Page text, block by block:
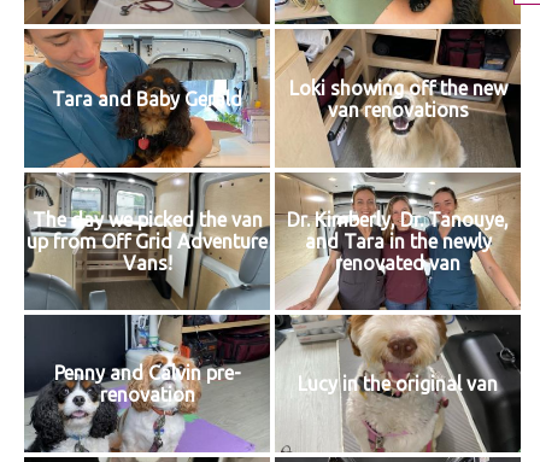
Tara and Baby Gerald
Loki showing off the new
van renovations
The day we picked the van
up from Off Grid Adventure
Vans!
Dr. Kimberly, Dr. Tanouye,
and Tara in the newly
renovated van
Penny and Calvin pre-
renovation
Lucy in the original van